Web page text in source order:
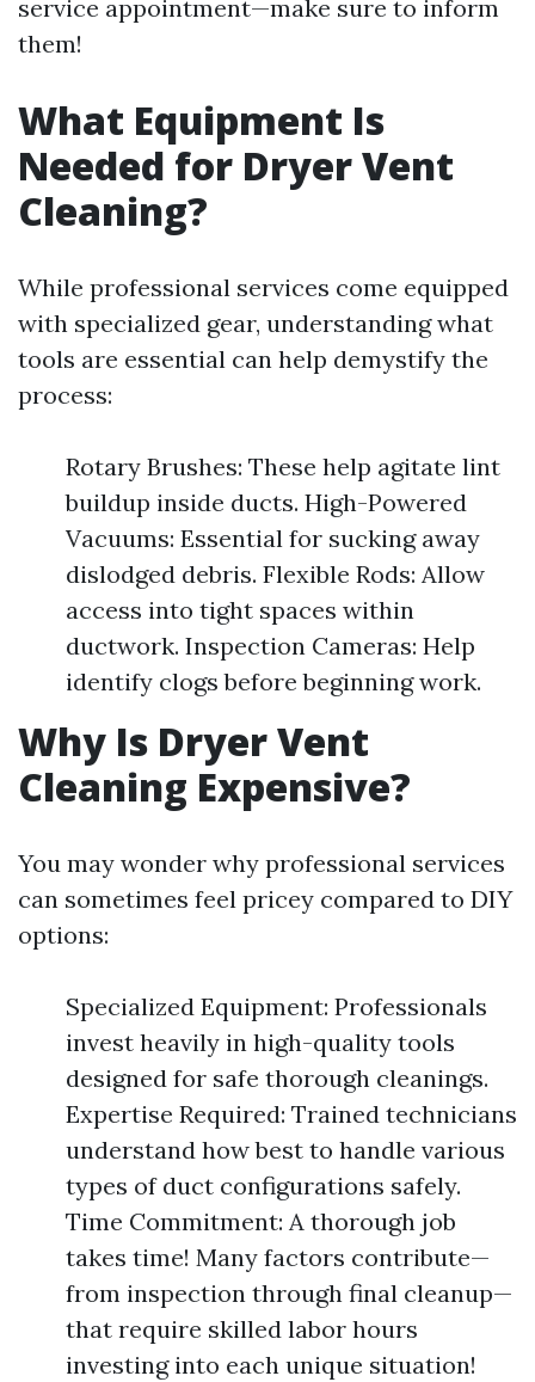
service appointment—make sure to inform
them!
What Equipment Is
Needed for Dryer Vent
Cleaning?
While professional services come equipped
with specialized gear, understanding what
tools are essential can help demystify the
process:
Rotary Brushes: These help agitate lint
buildup inside ducts. High-Powered
Vacuums: Essential for sucking away
dislodged debris. Flexible Rods: Allow
access into tight spaces within
ductwork. Inspection Cameras: Help
identify clogs before beginning work.
Why Is Dryer Vent
Cleaning Expensive?
You may wonder why professional services
can sometimes feel pricey compared to DIY
options:
Specialized Equipment: Professionals
invest heavily in high-quality tools
designed for safe thorough cleanings.
Expertise Required: Trained technicians
understand how best to handle various
types of duct configurations safely.
Time Commitment: A thorough job
takes time! Many factors contribute—
from inspection through final cleanup—
that require skilled labor hours
investing into each unique situation!